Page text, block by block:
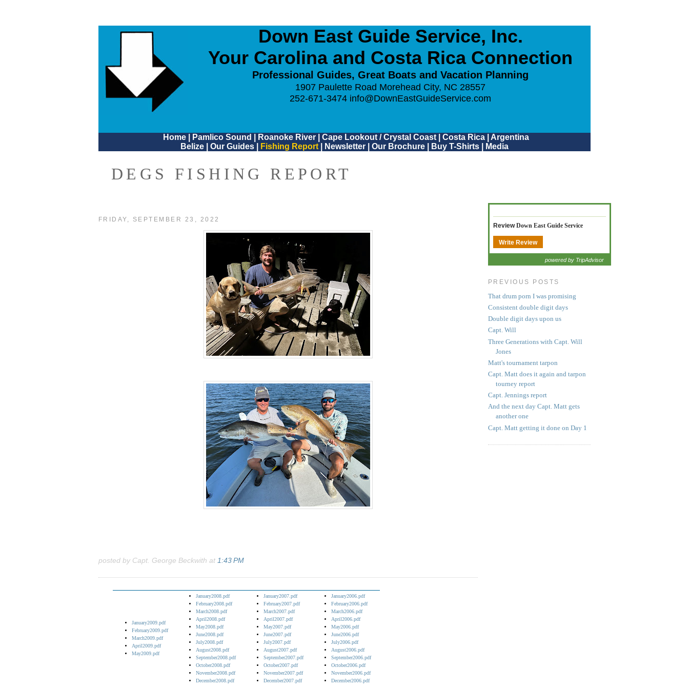
Down East Guide Service, Inc.
Your Carolina and Costa Rica Connection
Professional Guides, Great Boats and Vacation Planning
1907 Paulette Road Morehead City, NC 28557
252-671-3474 info@DownEastGuideService.com
Home| Pamlico Sound Roanoke River| Cape Lookout / Crystal Coast| Costa Rica| Argentina
Belize
Our Guides Fishing Report Newsletter Our Brochure Buy T-Shirts Media
DEGS FISHING REPORT
FRIDAY, SEPTEMBER 23, 2022
posted by Capt. George Beckwith at 1:43 PM
ReviewDown East Guide Service
Write Review
powered by TripAdvisor
PREVIOUS POSTS
That drum porn I was promising
Consistent double digit days
Double digit days upon us
Capt. Will
Three Generations with Capt. Will
Jones
Matt's tournament tarpon
Capt. Matt does it again and tarpon
tourney report
Capt. Jennings report
And the next day Capt. Matt gets
another one
Capt. Matt getting it done on Day 1
January2009.pdf
February2009.pdf
March2009.pdf
April2009.pdf
May2009.pdf
January2008.pdf
February2008.pdf
March2008.pdf
April2008.pdf
May2008.pdf
June2008.pdf
July2008.pdf
August2008.pdf
September2008.pdf
October2008.pdf
November2008.pdf
December2008.pdf
January2007.pdf
February2007.pdf
March2007.pdf
April2007.pdf
May2007.pdf
June2007.pdf
July2007.pdf
August2007.pdf
September2007.pdf
October2007.pdf
November2007.pdf
December2007.pdf
January2006.pdf
February2006.pdf
March2006.pdf
April2006.pdf
May2006.pdf
June2006.pdf
July2006.pdf
August2006.pdf
September2006.pdf
October2006.pdf
November2006.pdf
December2006.pdf